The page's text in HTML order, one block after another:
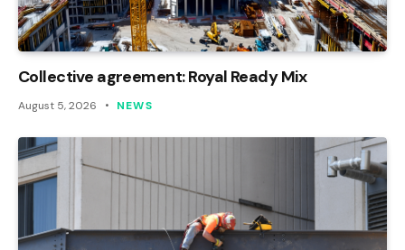
Collective agreement: Royal Ready Mix
August 5, 2026 NEWS